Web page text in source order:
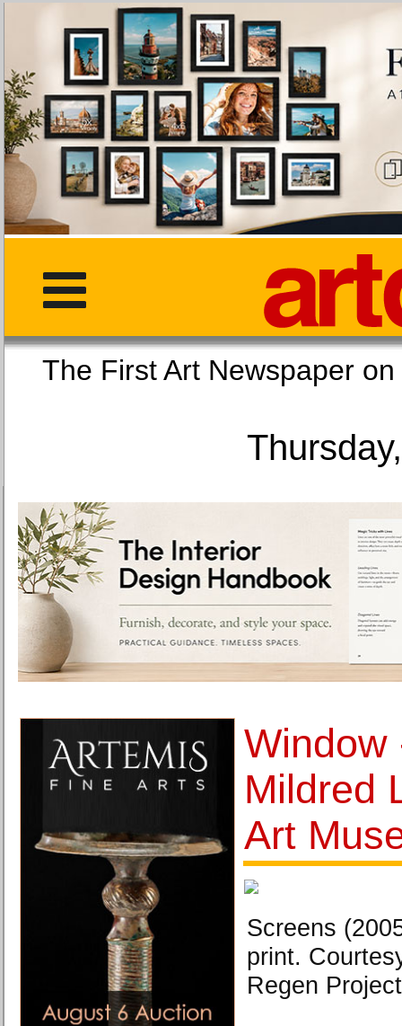
The First Art
Window
Mildred
Art
Screens
print.
Regen